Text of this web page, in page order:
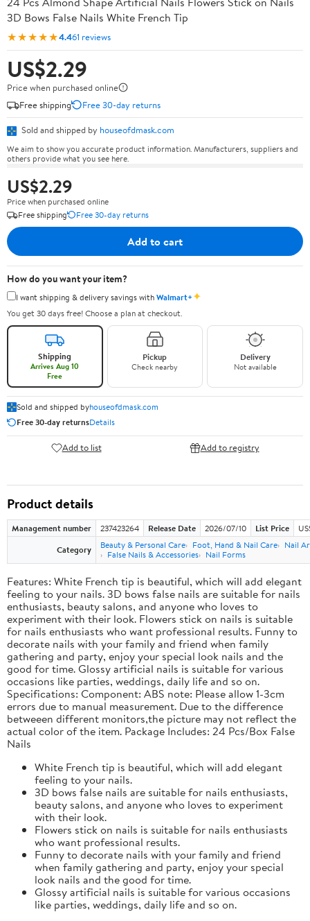
3D Bows False Nails White French Tip
★★★★★4.461 reviews
US$2.29
Price when purchased online
Free shipping
Free 30-day returns
Sold and shipped by houseofdmask.com
We aim to show you accurate product information. Manufacturers, suppliers and
others provide what you see here.
US$2.29
Price when purchased online
Free shipping
Free 30-day returns
Add to cart
How do you want your item?
I want shipping & delivery savings withWalmart+✦
You get 30 days free! Choose a plan at checkout.
Shipping
Arrives Aug 10
Free
Pickup
Check nearby
Delivery
Not available
Sold and shipped byhouseofdmask.com
Free 30-day returnsDetails
Add to list Add to registry
Product details
Management number 237423264 Release Date 2026/07/10 List Price
Category
Beauty & Personal Care Foot, Hand & Nail Care
Nail
False Nails & Accessories
Nail Forms
Features: White French tip is beautiful, which will add elegant
feeling to your nails. 3D bows false nails are suitable for nails
enthusiasts, beauty salons, and anyone who loves to
experiment with their look. Flowers stick on nails is suitable
for nails enthusiasts who want professional results. Funny to
decorate nails with your family and friend when family
gathering and party, enjoy your special look nails and the
good for time. Glossy artificial nails is suitable for various
occasions like parties, weddings, daily life and so on.
Specifications: Component: ABS note: Please allow 1-3cm
errors due to manual measurement. Due to the difference
betweeen different monitors,the picture may not reflect the
actual color of the item. Package Includes: 24 Pcs/Box False
Nails
White French tip is beautiful, which will add elegant
feeling to your nails.
3D bows false nails are suitable for nails enthusiasts,
beauty salons, and anyone who loves to experiment
with their look.
Flowers stick on nails is suitable for nails enthusiasts
who want professional results.
Funny to decorate nails with your family and friend
when family gathering and party, enjoy your special
look nails and the good for time.
Glossy artificial nails is suitable for various occasions
like parties, weddings, daily life and so on.